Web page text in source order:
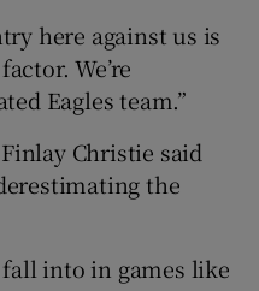
here against us is
We’re
Eagles team.”
Christie said
the
fall into in games like